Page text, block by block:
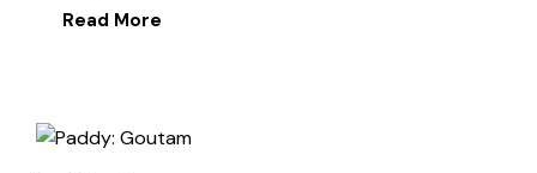
Read More